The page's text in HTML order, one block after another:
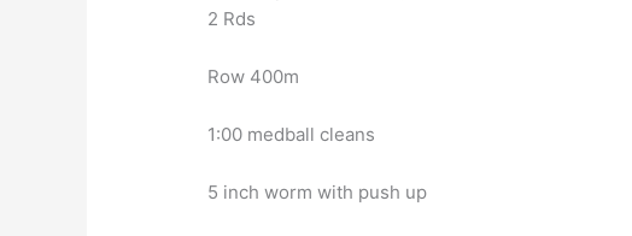
2 Rds
Row 400m
1:00 medball cleans
5 inch worm with push up